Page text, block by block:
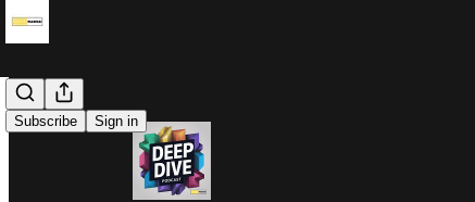
Subscribe Sign in